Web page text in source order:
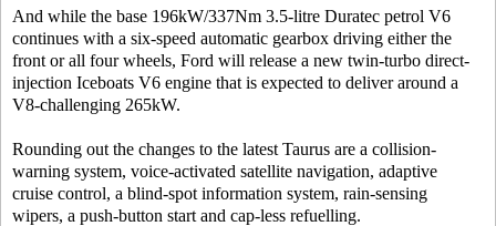
And while the base 196kW/337Nm 3.5-litre Duratec petrol V6
continues with a six-speed automatic gearbox driving either the
front or all four wheels, Ford will release a new twin-turbo direct-
injection Iceboats V6 engine that is expected to deliver around a
V8-challenging 265kW.
Rounding out the changes to the latest Taurus are a collision-
warning system, voice-activated satellite navigation, adaptive
cruise control, a blind-spot information system, rain-sensing
wipers, a push-button start and cap-less refuelling.